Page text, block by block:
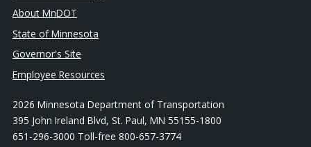
About MnDOT
State of Minnesota
Governor's Site
Employee Resources
2026 Minnesota Department of Transportation
395 John Ireland Blvd, St. Paul, MN 55155-1800
651-296-3000 Toll-free 800-657-3774